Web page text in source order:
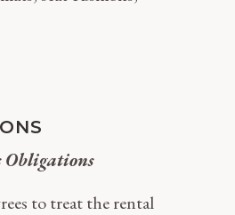
Obligations
to treat the rental